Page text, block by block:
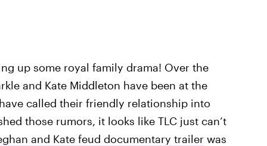
up some royal family drama! Over the
and Kate Middleton have been at the
called their friendly relationship into
those rumors, it looks like TLC just can’t
and Kate feud documentary trailerwas